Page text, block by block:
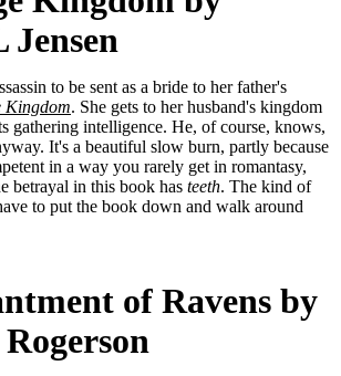
Jensen
to be sent as a bride to her father's
Kingdom. She gets to her husband's kingdom
gathering intelligence. He, of course, knows,
It's a beautiful slow burn, partly because
in a way you rarely get in romantasy,
betrayal in this book has teeth. The kind of
to put the book down and walk around
of Ravens by